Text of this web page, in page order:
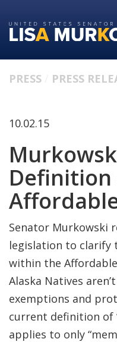
to
primary
to
content
PRESS PRESS
10.02.15
Definition
Senator Murkowski
legislation to clarify
within the
Alaska Natives
exemptions and
current definition of
applies to only